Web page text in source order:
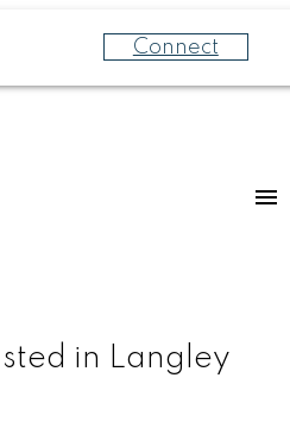
Connect
in Langley